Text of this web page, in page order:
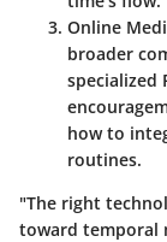
Online
broader
specialized
how to
routines.
"The right
toward temporal